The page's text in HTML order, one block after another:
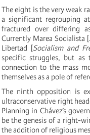
The eight is the very weak
a significant regrouping
fractured over differing
Currently Marea Socialista [
Libertad [Socialism and
specific struggles, but as
connection to the mass
themselves as a pole of
The ninth opposition is
ultraconservative right
Planning in Chávez’s
be the genesis of a right-
the addition of religious